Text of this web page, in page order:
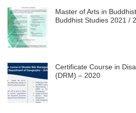
Master of Arts in
Buddhist Studies 2021 /
Certificate Course in
(DRM) – 2020